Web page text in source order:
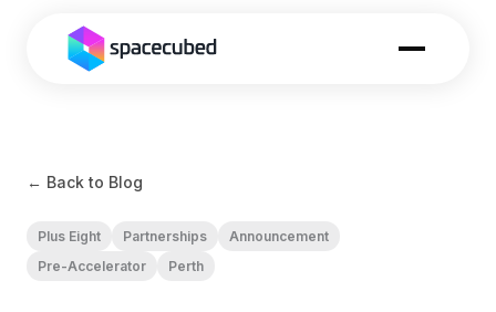
← Back to Blog
Plus Eight Partnerships
Announcement
Pre-Accelerator
Perth